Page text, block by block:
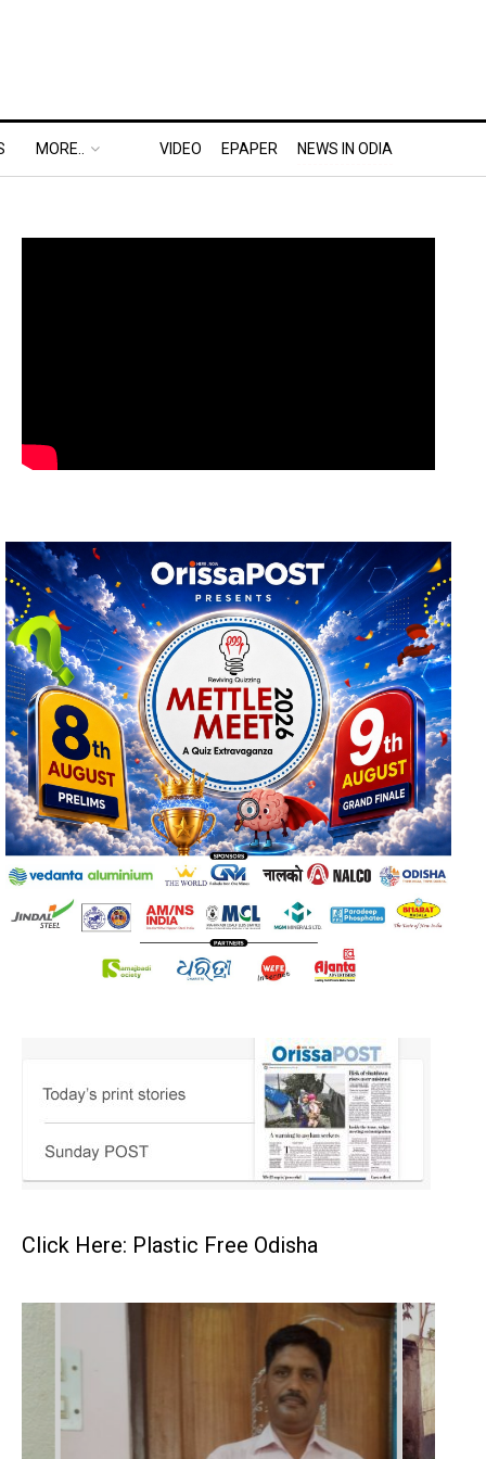
MORE.. VIDEO EPAPER NEWS IN ODIA
Click Here: Plastic Free Odisha